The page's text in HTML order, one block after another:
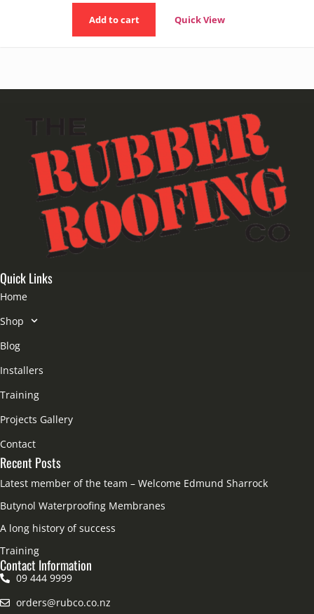
Add to cart Quick View
Quick Links
Home
Shop
Blog
Installers
Training
Projects Gallery
Contact
Recent Posts
Latest member of the team – Welcome Edmund Sharrock
Butynol Waterproofing Membranes
A long history of success
Training
Contact Information
09 444 9999
orders@rubco.co.nz